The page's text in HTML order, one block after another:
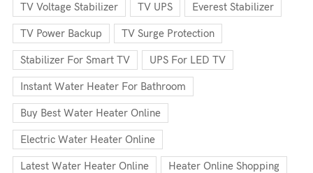
TV Voltage Stabilizer TV UPS Everest Stabilizer
TV Power Backup TV Surge Protection
Stabilizer For Smart TV UPS For LED TV
Instant Water Heater For Bathroom
Buy Best Water Heater Online
Electric Water Heater Online
Latest Water Heater Online Heater Online Shopping